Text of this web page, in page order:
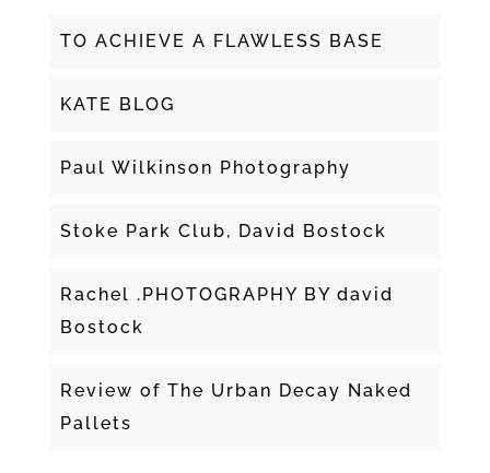
TO ACHIEVE A FLAWLESS BASE
KATE BLOG
Paul Wilkinson Photography
Stoke Park Club, David Bostock
Rachel .PHOTOGRAPHY BY david
Bostock
Review of The Urban Decay Naked
Pallets